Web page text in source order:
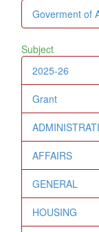
Goverment of
Subject
2025-26
Grant
AFFAIRS
GENERAL
HOUSING